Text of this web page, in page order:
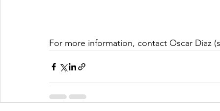
For more information, contact Oscar Diaz